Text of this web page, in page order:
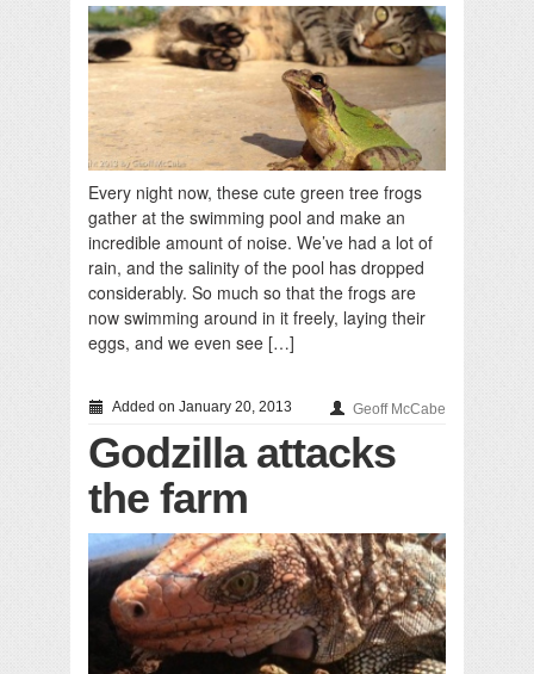
Every night now, these cute green tree frogs
gather at the swimming pool and make an
incredible amount of noise. We’ve had a lot of
rain, and the salinity of the pool has dropped
considerably. So much so that the frogs are
now swimming around in it freely, laying their
eggs, and we even see […]
Added on January 20, 2013 Geoff McCabe
Godzilla attacks
the farm